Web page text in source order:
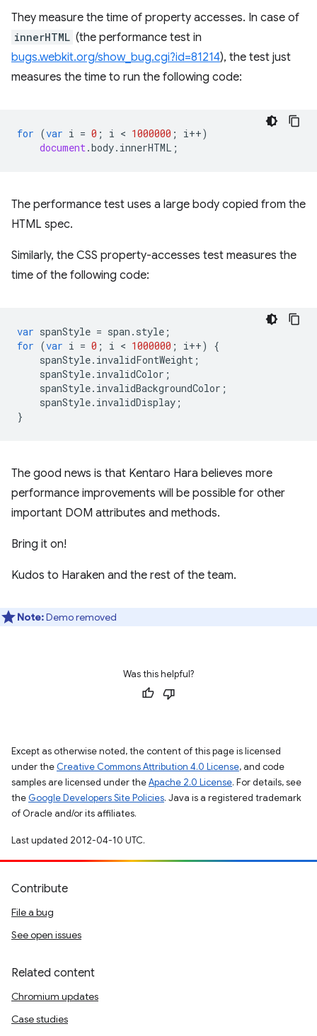
They measure the time of property accesses. In case of
innerHTML (the performance test in
bugs.webkit.org/show_bug.cgi?id=81214), the test just
measures the time to run the following code:
for (var i = 0 ; i < 1000000 ; i++)
document.body. innerHTML ;
The performance test uses a large body copied from the
HTML spec.
Similarly, the CSS property-accesses test measures the
time of the following code:
var spanStyle = span . style ;
for (var i = 0 ; i < 1000000 ; i++)
{
spanStyle. invalidFontWeight ;
spanStyle. invalidColor ;
spanStyle. invalidBackgroundColor ;
spanStyle. invalidDisplay ;
}
The good news is that Kentaro Hara believes more
performance improvements will be possible for other
important DOM attributes and methods.
Bring it on!
Kudos to Haraken and the rest of the team.
Note:Demo removed
Was this helpful?
Except as otherwise noted, the content of this page is licensed
under the Creative Commons Attribution 4.0 License, and code
samples are licensed under theApache 2.0 License. For details, see
the Google Developers Site Policies. Java is a registered trademark
of Oracle and/or its affiliates.
Last updated 2012-04-10 UTC.
Contribute
File a bug
See open issues
Related content
Chromium updates
Case studies